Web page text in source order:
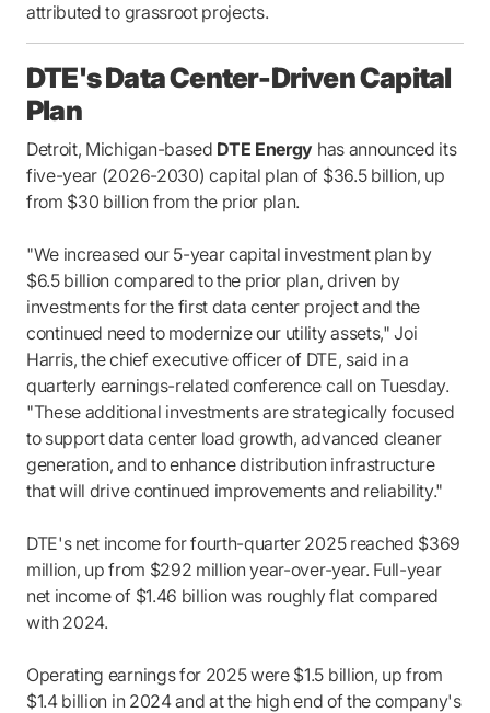
attributed to grassroot projects.
DTE's Data Center-Driven Capital
Plan
Detroit, Michigan-based DTE Energy has announced its
five-year (2026-2030) capital plan of $36.5 billion, up
from $30 billion from the prior plan.
"We increased our 5-year capital investment plan by
$6.5 billion compared to the prior plan, driven by
investments for the first data center project and the
continued need to modernize our utility assets," Joi
Harris, the chief executive officer of DTE, said in a
quarterly earnings-related conference call on Tuesday.
"These additional investments are strategically focused
to support data center load growth, advanced cleaner
generation, and to enhance distribution infrastructure
that will drive continued improvements and reliability."
DTE's net income for fourth-quarter 2025 reached $369
million, up from $292 million year-over-year. Full-year
net income of $1.46 billion was roughly flat compared
with 2024.
Operating earnings for 2025 were $1.5 billion, up from
$1.4 billion in 2024 and at the high end of the company's